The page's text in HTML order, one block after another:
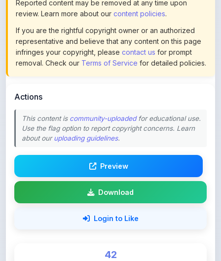
If you are the rightful copyright owner or an authorized
representative and believe that any content on this page
infringes your copyright, pleasecontact usfor prompt
removal. Check ourTerms of Servicefor detailed policies.
This content is
about ouruploading guidelines.
Download
Login to Like